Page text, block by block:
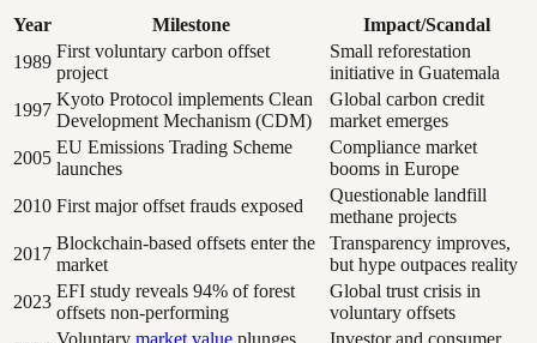
Year Milestone
Impact/Scandal
1989
First voluntary carbon offset
project
Small reforestation
initiative in Guatemala
1997
Kyoto Protocol implements Clean
Development Mechanism (CDM)
Global carbon credit
market emerges
2005
EU Emissions Trading Scheme
launches
Compliance market
booms in Europe
2010 First major offset frauds exposed
Questionable landfill
methane projects
2017
Blockchain-based offsets enter the
market
Transparency improves,
but hype outpaces reality
2023
EFI study reveals 94% of forest
offsets non-performing
Global trust crisis in
voluntary offsets
Voluntary market value plunges
Investor and consumer